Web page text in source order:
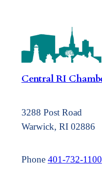
Central RI
3288 Post Road
Warwick, RI 02886
Phone 401-732-1100